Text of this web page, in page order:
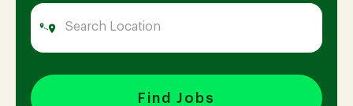
Benefits
Hiring Find Jobs